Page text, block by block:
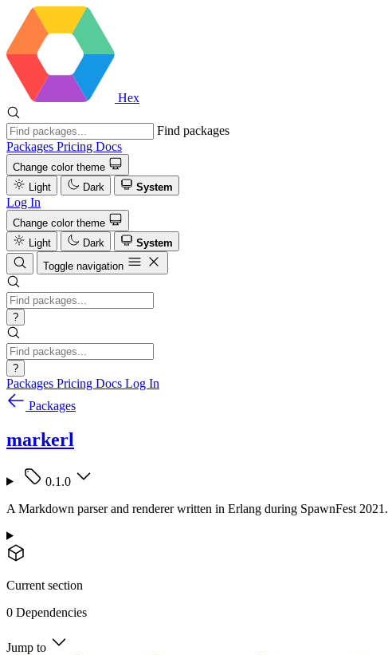
Hex
Find packages
Packages Pricing Docs
Change color theme
Light
Dark System
Log In
Change color theme
Light
Dark
System
Toggle navigation
?
?
Packages Pricing Docs Log In
Packages
markerl
0.1.0
A Markdown parser and renderer written in Erlang during SpawnFest 2021.
Current section
0 Dependencies
Jump to